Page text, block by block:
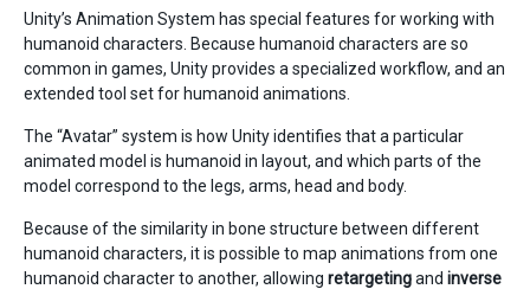
Unity’s Animation System has special features for working with
humanoid characters. Because humanoid characters are so
common in games, Unity provides a specialized workflow, and an
extended tool set for humanoid animations.
The “Avatar” system is how Unity identifies that a particular
animated model is humanoid in layout, and which parts of the
model correspond to the legs, arms, head and body.
Because of the similarity in bone structure between different
humanoid characters, it is possible to map animations from one
humanoid character to another, allowing retargetingand inverse